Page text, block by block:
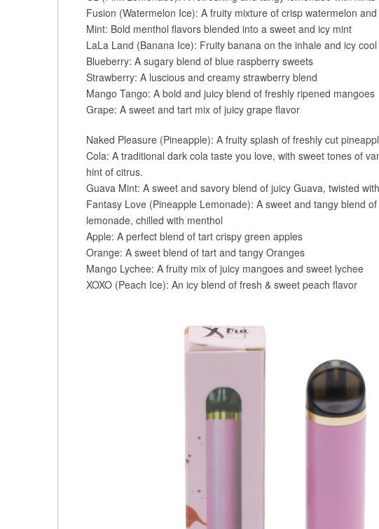
Fusion (Watermelon Ice): A fruity mixture of crisp watermelon
Mint: Bold menthol flavors blended into a sweet and icy mint
LaLa Land (Banana Ice): Fruity banana on the inhale and icy
Blueberry: A sugary blend of blue raspberry sweets
Strawberry: A luscious and creamy strawberry blend
Mango Tango: A bold and juicy blend of freshly ripened mangoes
Grape: A sweet and tart mix of juicy grape flavor
Naked Pleasure (Pineapple): A fruity splash of freshly cut
Cola: A traditional dark cola taste you love, with sweet tones of
hint of citrus.
Guava Mint: A sweet and savory blend of juicy Guava, twisted
Fantasy Love (Pineapple Lemonade): A sweet and tangy blend
lemonade, chilled with menthol
Apple: A perfect blend of tart crispy green apples
Orange: A sweet blend of tart and tangy Oranges
Mango Lychee: A fruity mix of juicy mangoes and sweet lychee
XOXO (Peach Ice): An icy blend of fresh & sweet peach flavor